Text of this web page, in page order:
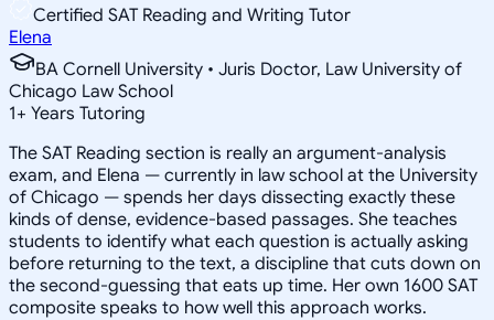
Certified SAT Reading and Writing Tutor
Elena
BA Cornell University • Juris Doctor, Law University of
Chicago Law School
1+ Years Tutoring
The SAT Reading section is really an argument-analysis
exam, and Elena — currently in law school at the University
of Chicago — spends her days dissecting exactly these
kinds of dense, evidence-based passages. She teaches
students to identify what each question is actually asking
before returning to the text, a discipline that cuts down on
the second-guessing that eats up time. Her own 1600 SAT
composite speaks to how well this approach works.